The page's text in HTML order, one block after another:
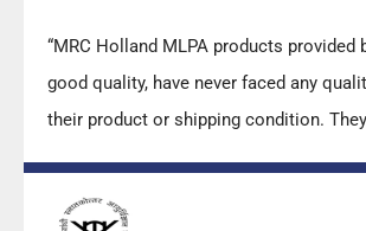
“MRC Holland MLPA products provided
good quality, have never faced any
their product or shipping condition.